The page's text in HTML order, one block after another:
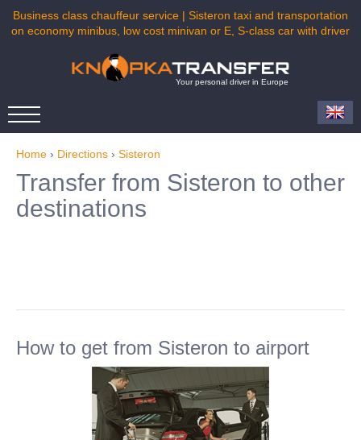
Business class chauffeur service | Sisteron taxi and transportation
on economy minibus, low cost minivan or E, S-class car with driver
Your personal driver in Europe
Home › Directions › Sisteron
Transfer from Sisteron to other
destinations
How to get from Sisteron to airport